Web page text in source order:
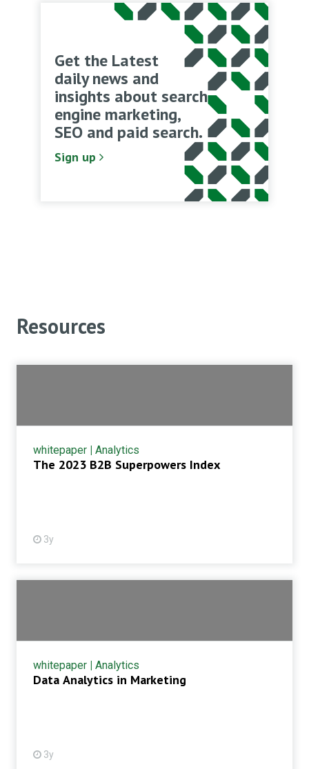
Get the Latest
daily news and
insights about search
engine marketing,
SEO and paid search.
Sign up
Resources
whitepaper | Analytics
The 2023 B2B Superpowers Index
3y
whitepaper | Analytics
Data Analytics in Marketing
3y